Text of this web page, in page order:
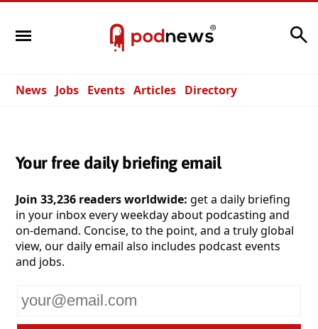
News Jobs Events Articles Directory
Your free daily briefing email
Join 33,236 readers worldwide: get a daily briefing
in your inbox every weekday about podcasting and
on-demand. Concise, to the point, and a truly global
view, our daily email also includes podcast events
and jobs.
email